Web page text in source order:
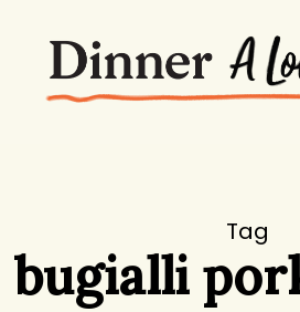
Tag
bugialli